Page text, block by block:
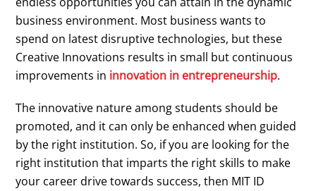
business environment. Most business wants to
spend on latest disruptive technologies, but these
Creative Innovations results in small but continuous
improvements in innovation in entrepreneurship.
The innovative nature among students should be
promoted, and it can only be enhanced when guided
by the right institution. So, if you are looking for the
right institution that imparts the right skills to make
your career drive towards success, then MIT ID